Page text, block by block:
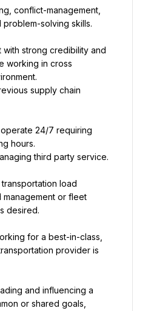
conflict-management,
problem-solving skills.
with strong credibility and
working in cross
supply chain
24/7 requiring
third party service.
load
management or fleet
desired.
for a best-in-class,
provider is
and influencing a
or shared goals,